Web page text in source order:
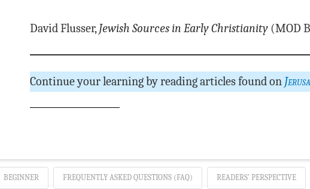
David Flusser,Jewish Sources in Early Christianity(MOD
Continue your learning by reading articles found on
BEGINNER FREQUENTLY ASKED QUESTIONS (FAQ) READERS' PERSPECTIVE